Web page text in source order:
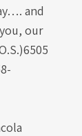
and
our